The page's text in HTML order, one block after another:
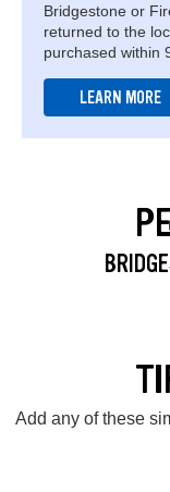
Bridgestone or
returned to the
purchased within
LEARN MORE
Add any of these